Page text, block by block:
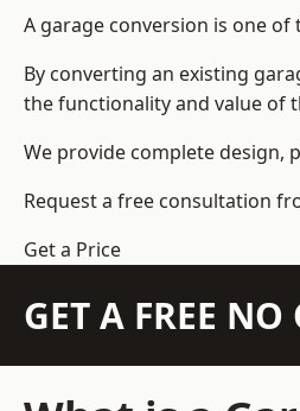
A garage conversion is one
By converting an existing
the functionality and value of
We provide complete design,
Request a free consultation
Get a Price
GET A FREE